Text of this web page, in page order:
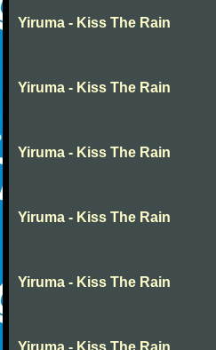
Yiruma - Kiss The Rain
Yiruma - Kiss The Rain
Yiruma - Kiss The Rain
Yiruma - Kiss The Rain
Yiruma - Kiss The Rain
Yiruma - Kiss The Rain